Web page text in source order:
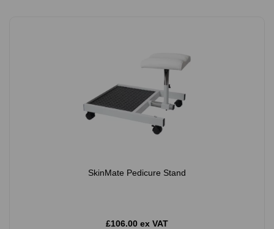
SkinMate Pedicure Stand
£106.00 ex VAT